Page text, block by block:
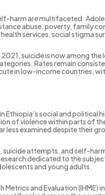
harm are multifaceted.
abuse, poverty, family
services, social stigma
suicide is now among
Rates remain
in low-income countries,
Ethiopia’s social and
of violence within parts of
less examined despite their
suicide attempts, and self-
dedicated to the
and young adults.
and Evaluation